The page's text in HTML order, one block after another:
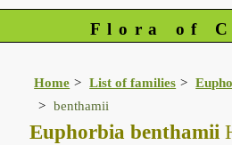
Flora of
Home List of families
benthamii
Euphorbia benthamii